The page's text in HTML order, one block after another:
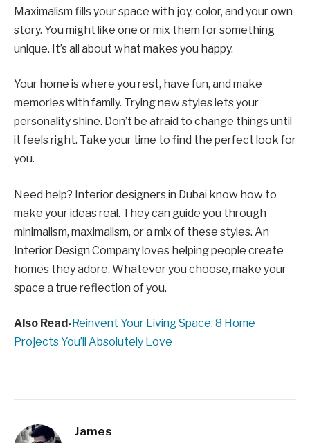
Maximalism fills your space with joy, color, and your own
story. You might like one or mix them for something
unique. It’s all about what makes you happy.
Your home is where you rest, have fun, and make
memories with family. Trying new styles lets your
personality shine. Don’t be afraid to change things until
it feels right. Take your time to find the perfect look for
you.
Need help? Interior designers in Dubai know how to
make your ideas real. They can guide you through
minimalism, maximalism, or a mix of these styles. An
Interior Design Company loves helping people create
homes they adore. Whatever you choose, make your
space a true reflection of you.
Also Read- Reinvent Your Living Space: 8 Home
Projects You’ll Absolutely Love
James